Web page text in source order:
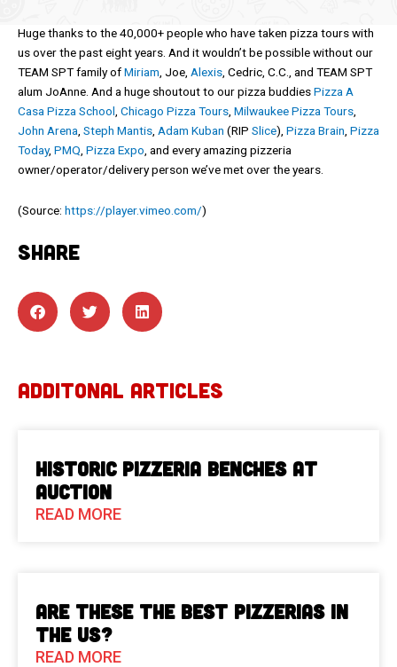
Huge thanks to the 40,000+ people who have taken pizza tours with
us over the past eight years. And it wouldn’t be possible without our
TEAM SPT family ofMiriam , Joe, Alexis , Cedric, C.C., and TEAM SPT
alum JoAnne. And a huge shoutout to our pizza buddiesPizza A
Casa Pizza School Chicago Pizza Tours Milwaukee Pizza Tours
John Arena Steph Mantis Adam Kuban (RIP Slice), Pizza Brain Pizza
Today, PMQ Pizza Expo , and every amazing pizzeria
owner/operator/delivery person we’ve met over the years.
(Source: https://player.vimeo.com/)
SHARE
ADDITONAL ARTICLES
Historic Pizzeria Benches at
Auction
READ MORE
Are These The Best Pizzerias in
the US?
READ MORE